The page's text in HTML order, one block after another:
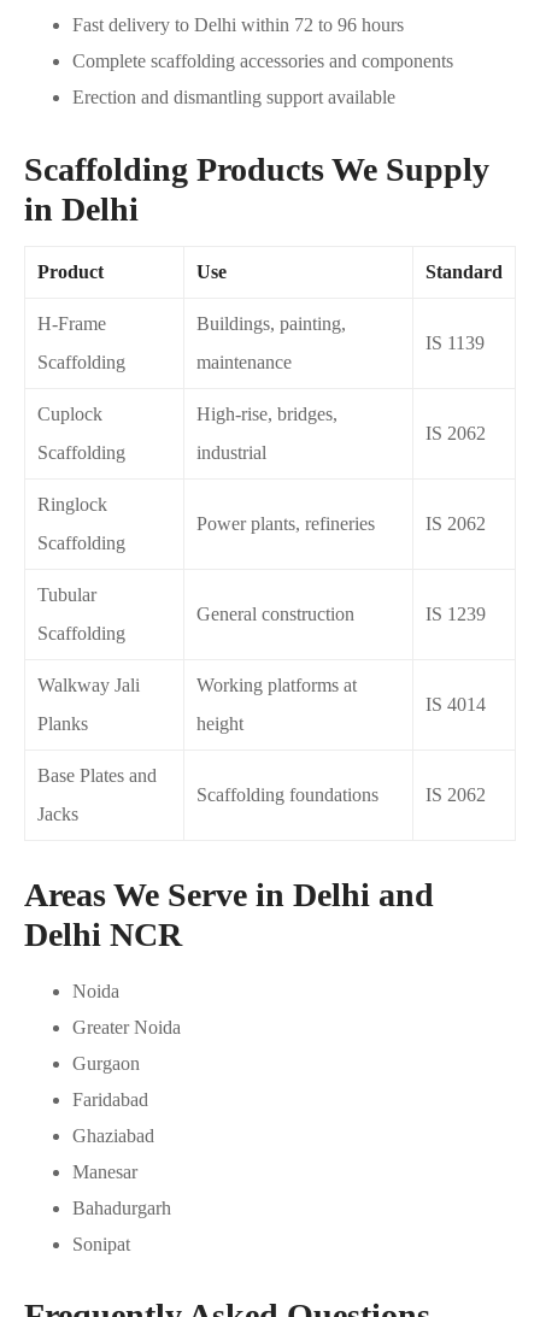
Fast delivery to Delhi within 72 to 96 hours
Complete scaffolding accessories and components
Erection and dismantling support available
Scaffolding Products We Supply
in Delhi
Product Use Standard
H-Frame
Scaffolding
Buildings, painting,
maintenance
IS 1139
Cuplock
Scaffolding
High-rise, bridges,
industrial
IS 2062
Ringlock
Scaffolding
Power plants, refineries IS 2062
Tubular
Scaffolding
General construction IS 1239
Walkway Jali
Planks
Working platforms at
height
IS 4014
Base Plates and
Jacks
Scaffolding foundations IS 2062
Areas We Serve in Delhi and
Delhi NCR
Noida
Greater Noida
Gurgaon
Faridabad
Ghaziabad
Manesar
Bahadurgarh
Sonipat